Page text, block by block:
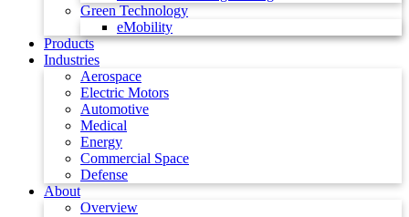
Green Technology
eMobility
Products
Industries
Aerospace
Electric Motors
Automotive
Medical
Energy
Commercial Space
Defense
About
Overview